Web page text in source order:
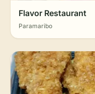
Flavor Restaurant
Paramaribo